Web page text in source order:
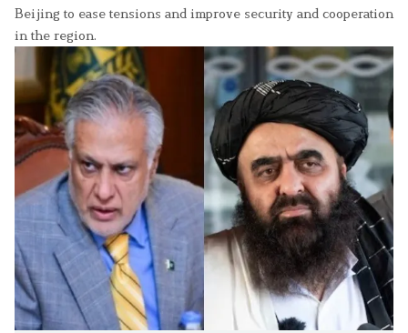
Beijing to ease tensions and improve security and cooperation
in the region.